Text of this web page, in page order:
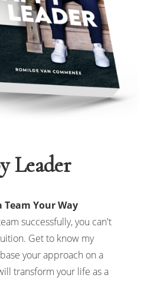
Leader
Team Your Way
successfully, you can't
Get to know my
your approach on a
transform your life as a